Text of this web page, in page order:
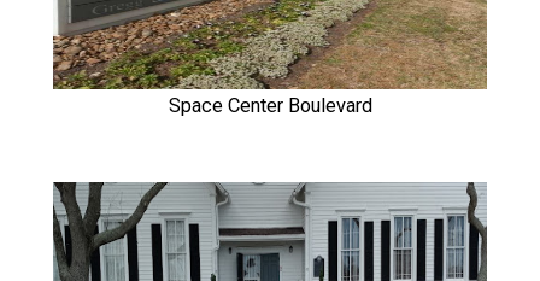
Space Center Boulevard